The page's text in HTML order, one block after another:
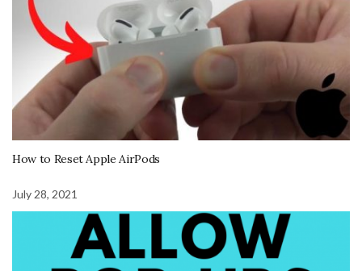
How to Reset Apple AirPods
July 28, 2021